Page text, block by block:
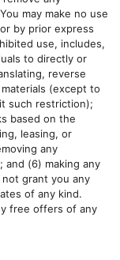
may make no use
by prior express
use, includes,
to directly or
reverse
(except to
such restriction);
based on the
leasing, or
any
and (6) making any
grant you any
of any kind.
free offers of any